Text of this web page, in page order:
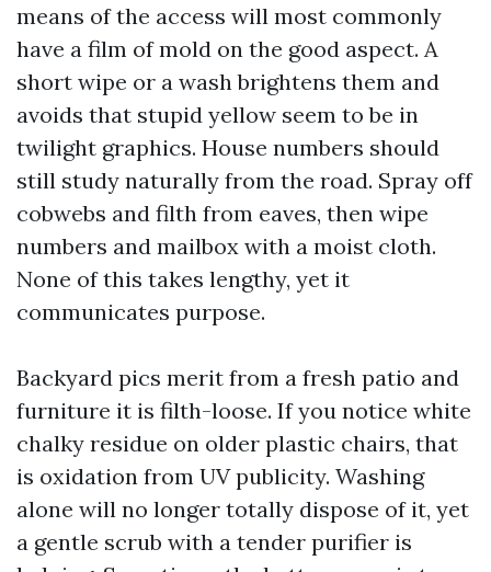
means of the access will most commonly
have a film of mold on the good aspect. A
short wipe or a wash brightens them and
avoids that stupid yellow seem to be in
twilight graphics. House numbers should
still study naturally from the road. Spray off
cobwebs and filth from eaves, then wipe
numbers and mailbox with a moist cloth.
None of this takes lengthy, yet it
communicates purpose.
Backyard pics merit from a fresh patio and
furniture it is filth-loose. If you notice white
chalky residue on older plastic chairs, that
is oxidation from UV publicity. Washing
alone will no longer totally dispose of it, yet
a gentle scrub with a tender purifier is